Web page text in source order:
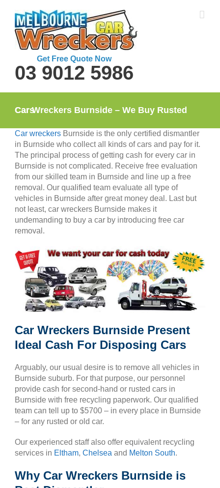
content
Get Free Quote Now
03 9012 5986
Car Wreckers Burnside – We Buy Rusted Cars
Car wreckers Burnside is the only certified dismantler
in Burnside who collect all kinds of cars and pay for it.
The principal process of getting cash for every car in
Burnside is not complicated. Receive free evaluation
from our skilled team in Burnside and line up a free
removal. Our qualified team evaluate all type of
vehicles in Burnside after great money deal. Last but
not least, car wreckers Burnside makes it
undemanding to buy a car by introducing free car
removal.
Car Wreckers Burnside Present
Ideal Cash For Disposing Cars
Arguably, our usual desire is to remove all vehicles in
Burnside suburb. For that purpose, our personnel
provide cash for second-hand or rusted cars in
Burnside with free recycling paperwork. Our qualified
team can tell up to $5700 – in every place in Burnside
– for any rusted or old car.
Our experienced staff also offer equivalent recycling
services in Eltham, Chelsea and Melton South.
Why Car Wreckers Burnside is